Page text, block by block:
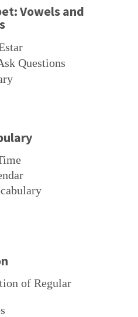
Vowels and
Questions
of Regular